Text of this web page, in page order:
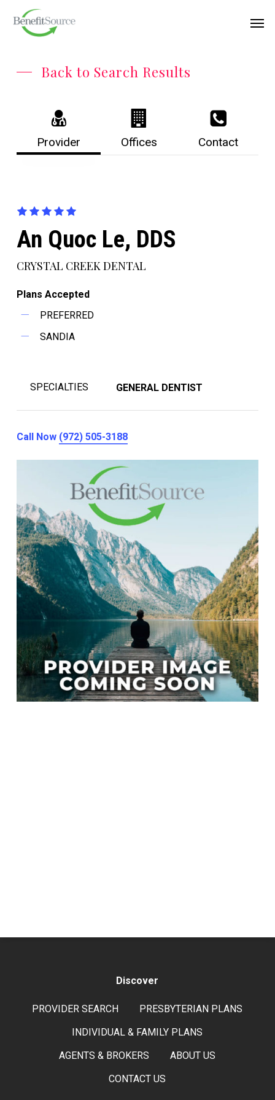
Back to Search Results
Provider Offices Contact
An Quoc Le, DDS
CRYSTAL CREEK DENTAL
Plans Accepted
PREFERRED
SANDIA
SPECIALTIES GENERAL DENTIST
Call Now (972) 505-3188
Discover
PROVIDER SEARCH
PRESBYTERIAN PLANS
INDIVIDUAL & FAMILY PLANS
AGENTS & BROKERS
ABOUT US
CONTACT US